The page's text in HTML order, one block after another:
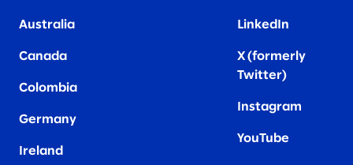
Australia
Canada
Colombia
Germany
Ireland
LinkedIn
X (formerly
Twitter)
Instagram
YouTube